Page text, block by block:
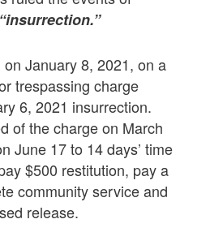
“insurrection.”
January 8, 2021, on a
trespassing charge
6, 2021 insurrection.
of the charge on March
June 17 to 14 days’ time
$500 restitution, pay a
community service and
release.